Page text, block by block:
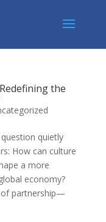
the
quietly
How can culture
a more
economy?
of partnership—